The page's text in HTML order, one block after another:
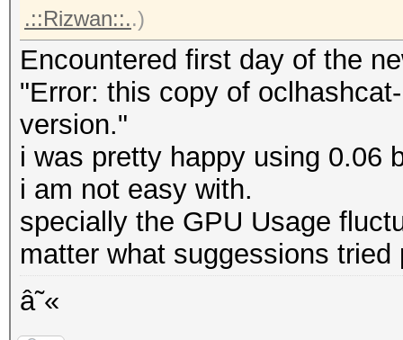
.::Rizwan::..)
Encountered first day of the
"Error: this copy of
version."
i was pretty happy using 0.06
i am not easy with.
specially the GPU Usage
matter what suggessions
â˜«